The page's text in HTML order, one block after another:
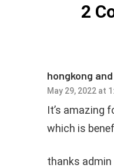
2
hongkong
May 29, 2022 at
It’s amazing
which is
thanks admin